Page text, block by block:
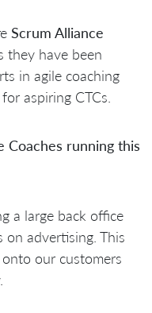
Scrum Alliance
they have been
in agile coaching
aspiring CTCs.
Coaches running this
a large back office
on advertising. This
our customers